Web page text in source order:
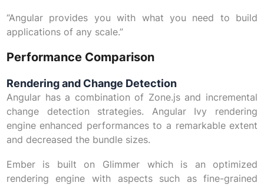
“Angular provides you with what you need to build
applications of any scale.”
Performance Comparison
Rendering and Change Detection
Angular has a combination of Zone.js and incremental
change detection strategies. Angular Ivy rendering
engine enhanced performances to a remarkable extent
and decreased the bundle sizes.
Ember is built on Glimmer which is an optimized
rendering engine with aspects such as fine-grained